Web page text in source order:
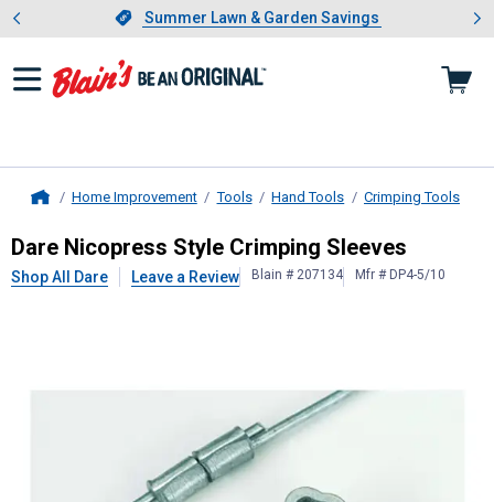
Slide 1 of 4.Summer Lawn & Garden Savings
Summer Lawn & Garden Savings
Showing slide 1 of 4: Summer
Home Improvement Tools Hand Tools Crimping Tools
DareNicopress Style Crimping
Dare Nicopress Style Crimping Sleeves
Shop All Dare Leave a Review Blain # 207134 Mfr # DP4-5/10